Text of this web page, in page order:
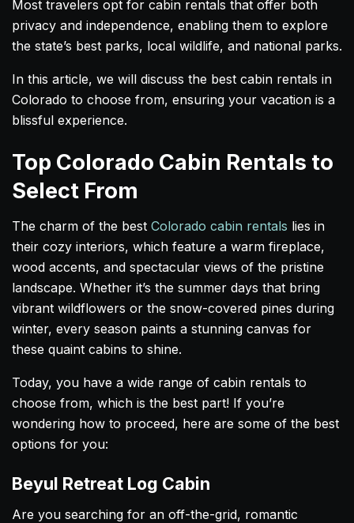
Most travelers opt for cabin rentals that offer both
privacy and independence, enabling them to explore
the state’s best parks, local wildlife, and national parks.
In this article, we will discuss the best cabin rentals in
Colorado to choose from, ensuring your vacation is a
blissful experience.
Top Colorado Cabin Rentals to
Select From
The charm of the best Colorado cabin rentals lies in
their cozy interiors, which feature a warm fireplace,
wood accents, and spectacular views of the pristine
landscape. Whether it’s the summer days that bring
vibrant wildflowers or the snow-covered pines during
winter, every season paints a stunning canvas for
these quaint cabins to shine.
Today, you have a wide range of cabin rentals to
choose from, which is the best part! If you’re
wondering how to proceed, here are some of the best
options for you:
Beyul Retreat Log Cabin
Are you searching for an off-the-grid, romantic